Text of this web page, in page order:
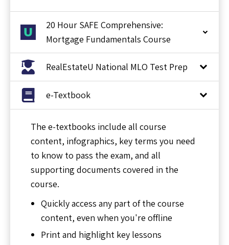
20 Hour SAFE Comprehensive:
Mortgage Fundamentals Course
RealEstateU National MLO Test Prep
e-Textbook
The e-textbooks include all course
content, infographics, key terms you need
to know to pass the exam, and all
supporting documents covered in the
course.
Quickly access any part of the course
content, even when you're offline
Print and highlight key lessons